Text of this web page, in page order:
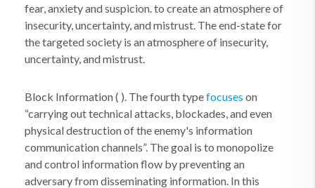
fear, anxiety and suspicion. to create an atmosphere of
insecurity, uncertainty, and mistrust. The end-state for
the targeted society is an atmosphere of insecurity,
uncertainty, and mistrust.
Block Information ( ). The fourth typefocuses on
“carrying out technical attacks, blockades, and even
physical destruction of the enemy's information
communication channels”. The goal is to monopolize
and control information flow by preventing an
adversary from disseminating information. In this